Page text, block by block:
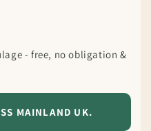
- free, no obligation &
MAINLAND UK.